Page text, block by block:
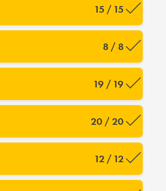
15 / 15
8 / 8
19 / 19
20 / 20
12 / 12